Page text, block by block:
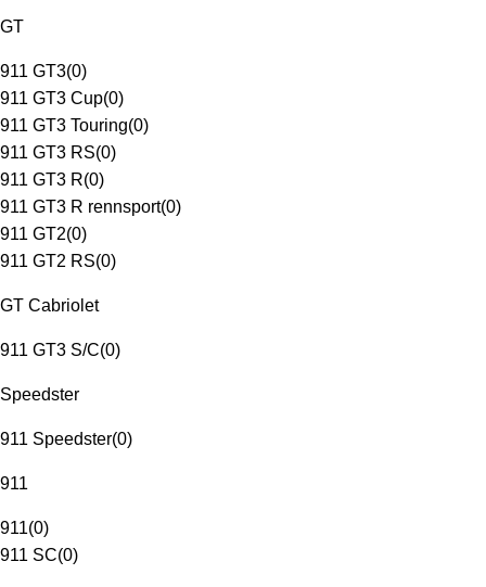
GT
911 GT3(0)
911 GT3 Cup(0)
911 GT3 Touring(0)
911 GT3 RS(0)
911 GT3 R(0)
911 GT3 R rennsport(0)
911 GT2(0)
911 GT2 RS(0)
GT Cabriolet
911 GT3 S/C(0)
Speedster
911 Speedster(0)
911
911(0)
911 SC(0)